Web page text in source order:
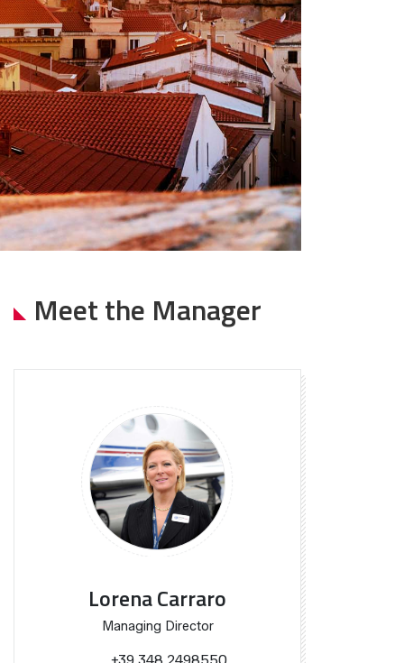
Meet the Manager
Lorena Carraro
Managing Director
+39 348 2498550